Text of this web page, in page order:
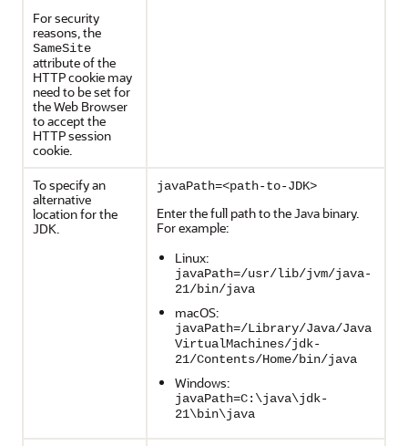
For security
reasons, the
SameSite
attribute of the
HTTP cookie may
need to be set for
the Web Browser
to accept the
HTTP session
cookie.
To specify an
alternative
location for the
JDK.
javaPath=<path-to-JDK>
Enter the full path to the Java binary.
For example:
Linux:
javaPath=/usr/lib/jvm/java-
21/bin/java
macOS:
javaPath=/Library/Java/Java
VirtualMachines/jdk-
21/Contents/Home/bin/java
Windows:
javaPath=C:\java\jdk-
21\bin\java